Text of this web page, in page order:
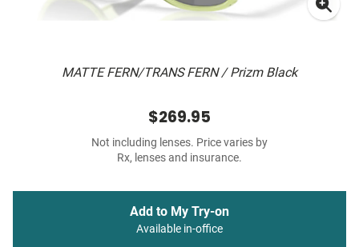
MATTE FERN/TRANS FERN / Prizm Black
$269.95
Not including lenses. Price varies by
Rx, lenses and insurance.
Add to My Try-on
Available in-office